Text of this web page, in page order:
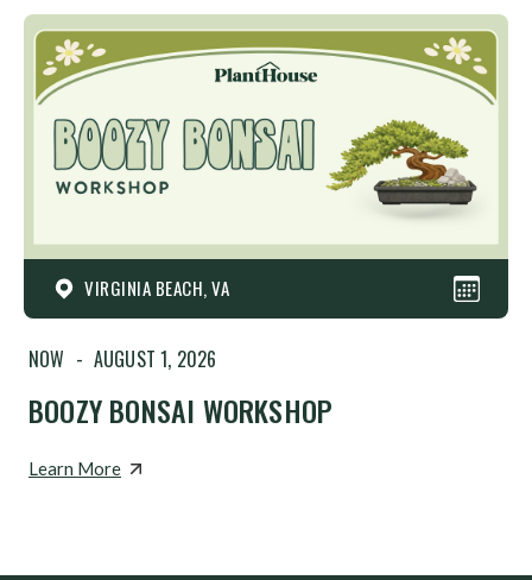
VIRGINIA BEACH, VA
NOW - AUGUST 1, 2026
BOOZY BONSAI WORKSHOP
Learn More